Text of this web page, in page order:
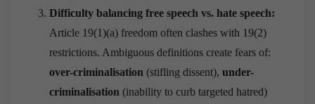
Difficulty balancing free speech vs. hate speech:
Article 19(1)(a) freedom often clashes with 19(2)
restrictions. Ambiguous definitions create fears of:
over-criminalisation (stifling dissent), under-
criminalisation (inability to curb targeted hatred)